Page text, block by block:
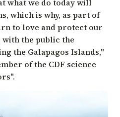
what we do today will
which is why, as part of
to love and protect our
the public the
the Galapagos Islands,"
of the CDF science